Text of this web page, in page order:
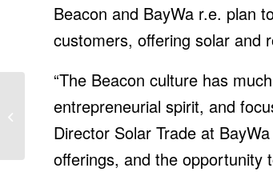
Beacon and BayWa r.e. plan
customers, offering solar and
“The Beacon culture has
entrepreneurial spirit, and
Director Solar Trade at
offerings, and the opportunity
IoT News | AWS
Announces AWS IoT
FleetWise